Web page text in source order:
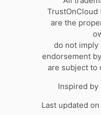
TrustOnCloud
are the
do not
endorsement
are subject to
Inspired by
Last updated on